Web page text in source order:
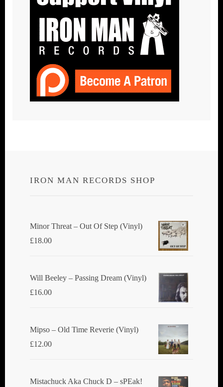
IRON MAN RECORDS SHOP
Minor Threat ‎– Out Of Step (Vinyl)
£18.00
Will Beeley ‎– Passing Dream (Vinyl)
£16.00
Mipso ‎– Old Time Reverie (Vinyl)
£12.00
Mistachuck Aka Chuck D ‎– sPEak!